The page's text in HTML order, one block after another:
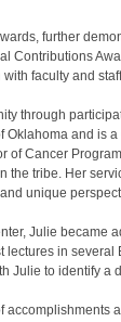
further
Contributions
faculty and
through
and is
of Cancer
the tribe. Her
unique
Julie became
in
Julie to identify a